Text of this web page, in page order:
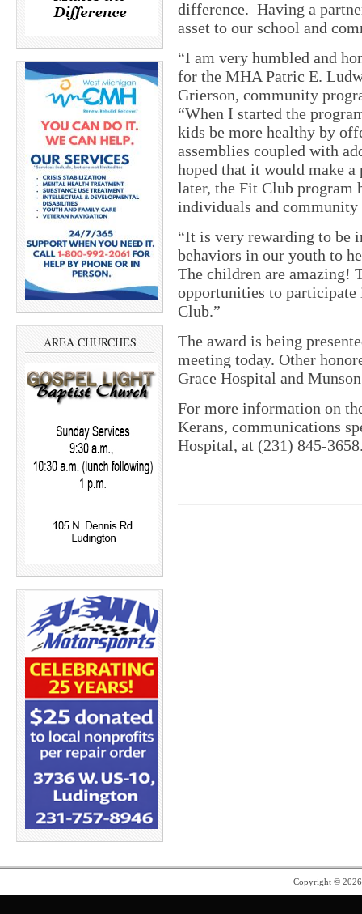
AREA CHURCHES
difference. Having a
asset to our school and
“I am very humbled and
for the MHA Patric E.
Grierson, community
“When I started the
kids be more healthy by
assemblies coupled with
hoped that it would make
later, the Fit Club program
individuals and community
“It is very rewarding to be
behaviors in our youth to
The children are amazing!
opportunities to
Club.”
The award is being
meeting today. Other
Grace Hospital and
For more information on
Kerans, communications
Hospital, at (231) 845-
Copyright ©